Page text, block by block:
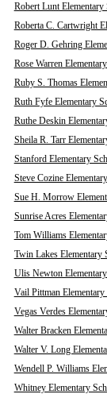
Robert Lunt
Roberta C. Cartwright
Roger D. Gehring
Rose Warren
Ruby S. Thomas
Ruth Fyfe Elementary
Ruthe Deskin
Sheila R. Tarr
Stanford Elementary
Steve Cozine
Sue H. Morrow
Sunrise Acres
Tom Williams
Twin Lakes Elementary
Ulis Newton
Vail Pittman
Vegas Verdes
Walter Bracken
Walter V. Long
Wendell P. Williams
Whitney Elementary